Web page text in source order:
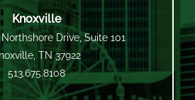
Knoxville
Drive, Suite 101
TN 37922
513.675.8108